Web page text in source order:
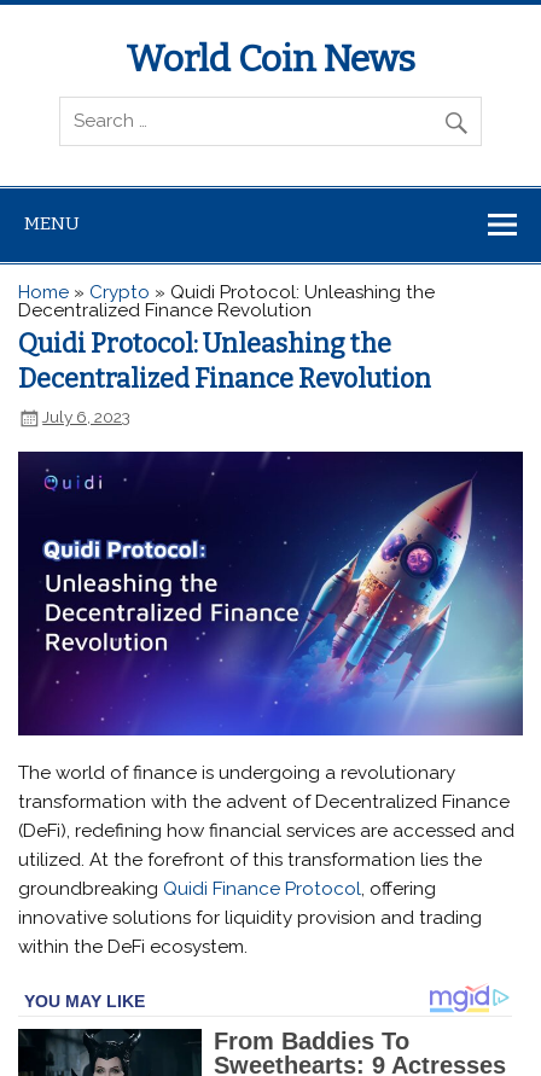
World Coin News
wcoinnews.com
MENU
Home » Crypto » Quidi Protocol: Unleashing the
Decentralized Finance Revolution
Quidi Protocol: Unleashing the
Decentralized Finance Revolution
July 6, 2023
The world of finance is undergoing a revolutionary
transformation with the advent of Decentralized Finance
(DeFi), redefining how financial services are accessed and
utilized. At the forefront of this transformation lies the
groundbreaking Quidi Finance Protocol , offering
innovative solutions for liquidity provision and trading
within the DeFi ecosystem.